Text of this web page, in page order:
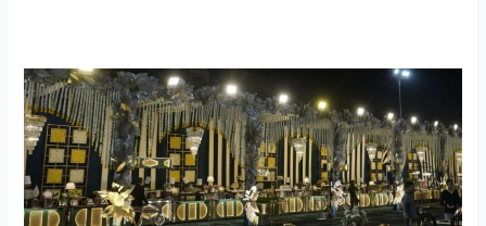
Luxury
Wedding
Lounge
in
Aligarh
That
Makes